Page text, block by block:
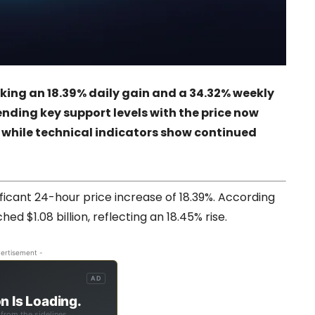
an 18.39% daily gain and a 34.32% weekly
key support levels with the price now
while technical indicators show continued
24-hour price increase of 18.39%. According
$1.08 billion, reflecting an 18.45% rise.
-
AD
Is Loading.